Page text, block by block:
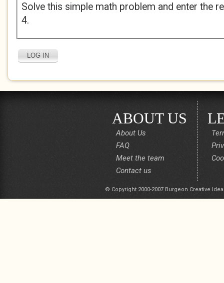
Solve this simple math problem and enter the
4.
ABOUT US
About Us
FAQ
Meet the team
Contact us
© Copyright 2000-2007 Burgeon Creative